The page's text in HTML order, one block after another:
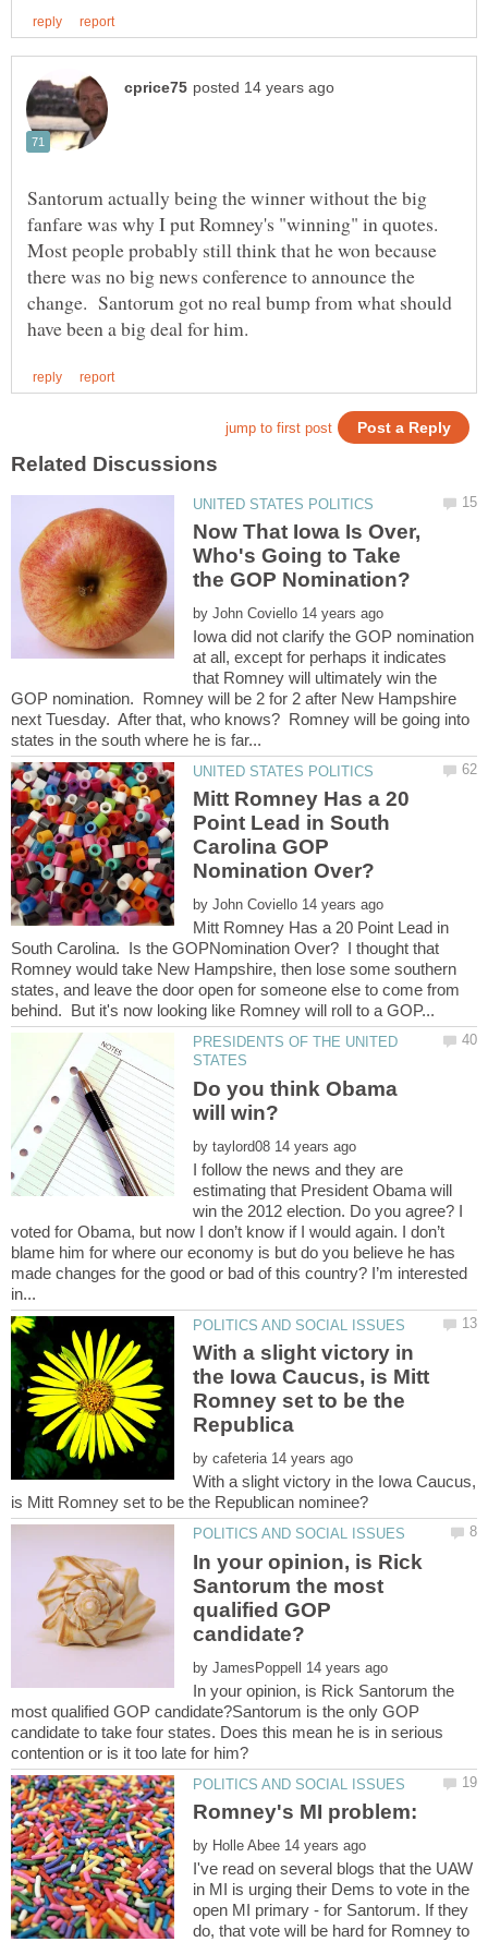
Santorum actually being the winner without the big
fanfare was why I put Romney's "winning" in quotes.
Most people probably still think that he won because
there was no big news conference to announce the
change. Santorum got no real bump from what should
Now That Iowa Is Over,
Who's Going to Take
by
Iowa did not clarify the GOP nomination
at all, except for perhaps it indicates
that Romney will ultimately win the
GOP nomination. Romney will be 2 for 2 after New Hampshire
next Tuesday. After that, who knows? Romney will be going into
Mitt Romney Has a 20
Point Lead in South
Carolina GOP
by
Mitt Romney Has a 20 Point Lead in
South Carolina. Is the GOPNomination Over? I thought that
Romney would take New Hampshire, then lose some southern
states, and leave the door open for someone else to come from
PRESIDENTS OF THE UNITED
Do you think Obama
by
I follow the news and they are
estimating that President Obama will
win the 2012 election. Do you agree? I
voted for Obama, but now I don’t know if I would again. I don’t
blame him for where our economy is but do you believe he has
made changes for the good or bad of this country? I’m interested
With a slight victory in
the Iowa Caucus, is Mitt
Romney set to be the
by
With a slight victory in the Iowa Caucus,
In your opinion, is Rick
Santorum the most
qualified GOP
by
In your opinion, is Rick Santorum the
most qualified GOP candidate?Santorum is the only GOP
candidate to take four states. Does this mean he is in serious
by
I've read on several blogs that the UAW
in MI is urging their Dems to vote in the
open MI primary - for Santorum. If they
do, that vote will be hard for Romney to